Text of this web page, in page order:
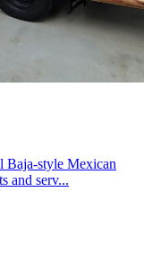
Baja-style Mexican
and serv...